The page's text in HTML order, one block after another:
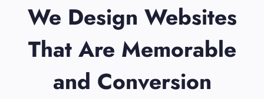
We Design Websites
That Are Memorable
and Conversion